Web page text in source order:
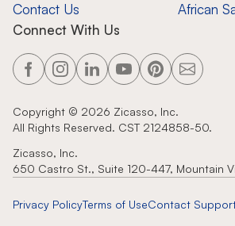
Contact Us
African
Connect With Us
Copyright © 2026 Zicasso, Inc.
All Rights Reserved. CST 2124858-50.
Zicasso, Inc.
650 Castro St., Suite 120-447, Mountain
Privacy PolicyTerms of UseContact